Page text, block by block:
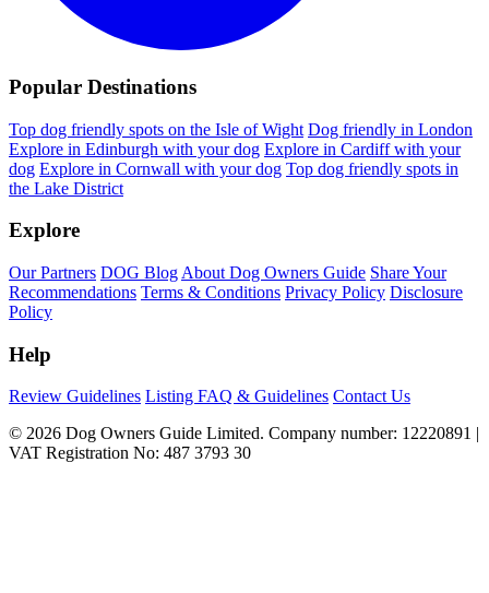
Popular Destinations
Top dog friendly spots on the Isle of Wight Dog friendly in London
Explore in Edinburgh with your dog Explore in Cardiff with your
dog Explore in Cornwall with your dog Top dog friendly spots in
the Lake District
Explore
Our Partners DOG Blog About Dog Owners Guide Share Your
Recommendations Terms & Conditions Privacy Policy Disclosure
Policy
Help
Review Guidelines Listing FAQ & Guidelines Contact Us
© 2026 Dog Owners Guide Limited. Company number: 12220891 |
VAT Registration No: 487 3793 30